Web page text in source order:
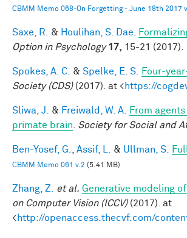
CBMM Memo 068-On Forgetting - June 18th 2017
Saxe, R. & Houlihan, S. Dae
Option in Psychology 17, 15-21 (2017).
Spokes, A. C. & Spelke, E. S.
Four-
Society (CDS)(2017). at <https://
Sliwa, J. & Freiwald, W. A.
From
primate brain
Society for Social and
Ben-Yosef, G. Assif, L. & Ullman, S.
CBMM Memo 061 v.2 (5.41 MB)
Zhang, Z. et al. Generative modeling
on Computer Vision (ICCV)(2017). at
<http://openaccess.thecvf.com/